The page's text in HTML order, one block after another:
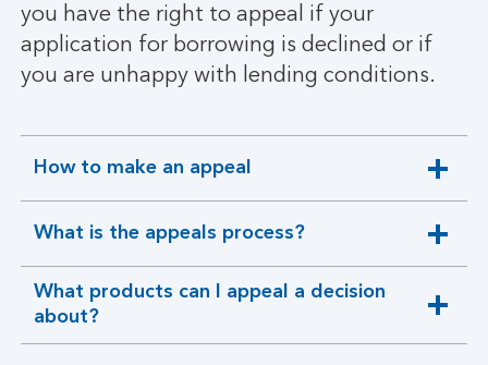
you have the right to appeal if your
application for borrowing is declined or if
you are unhappy with lending conditions.
How to make an appeal
expandable
section
What is the appeals process?
expandable
section
What products can I appeal a decision
about?
expandable
section